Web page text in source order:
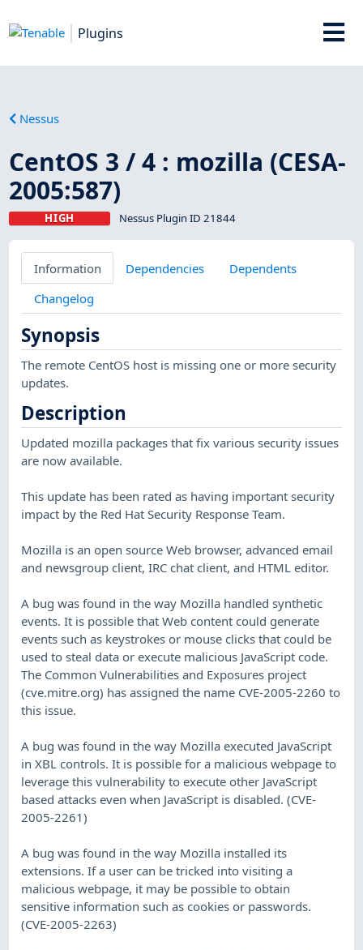
Plugins
Nessus
CentOS 3 / 4 : mozilla (CESA-
2005:587)
HIGH Nessus Plugin ID 21844
Information Dependencies
Dependents
Changelog
Synopsis
The remote CentOS host is missing one or more security
updates.
Description
Updated mozilla packages that fix various security issues
are now available.
This update has been rated as having important security
impact by the Red Hat Security Response Team.
Mozilla is an open source Web browser, advanced email
and newsgroup client, IRC chat client, and HTML editor.
A bug was found in the way Mozilla handled synthetic
events. It is possible that Web content could generate
events such as keystrokes or mouse clicks that could be
used to steal data or execute malicious JavaScript code.
The Common Vulnerabilities and Exposures project
(cve.mitre.org) has assigned the name CVE-2005-2260 to
this issue.
A bug was found in the way Mozilla executed JavaScript
in XBL controls. It is possible for a malicious webpage to
leverage this vulnerability to execute other JavaScript
based attacks even when JavaScript is disabled. (CVE-
2005-2261)
A bug was found in the way Mozilla installed its
extensions. If a user can be tricked into visiting a
malicious webpage, it may be possible to obtain
sensitive information such as cookies or passwords.
(CVE-2005-2263)